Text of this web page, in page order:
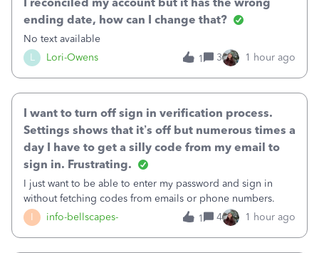
L Lori-Owens
ending date, how can I change that?
No text available
1
3 1 hour ago
I info-bellscapes-
I want to turn off sign in verification process.
Settings shows that it’s off but numerous times a
day I have to get a silly code from my email to
sign in. Frustrating.
I just want to be able to enter my password and sign in
without fetching codes from emails or phone numbers.
1
4 1 hour ago